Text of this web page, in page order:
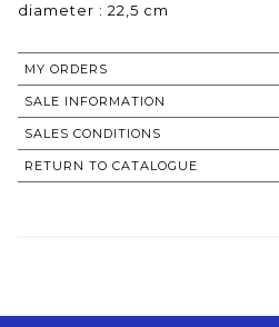
MY ORDERS
SALE INFORMATION
SALES CONDITIONS
RETURN TO CATALOGUE